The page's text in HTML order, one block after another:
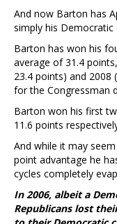
And now Barton has
simply his Democratic
Barton has won his
average of 31.4
23.4 points) and
for the Congressman
Barton won his first
11.6 points
And while it may
point advantage he
cycles completely
In 2006, albeit a
Republicans lost